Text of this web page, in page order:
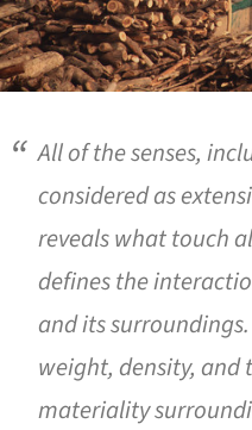
All of the senses,
considered as
reveals what touch
defines the
and its
weight, density,
materiality